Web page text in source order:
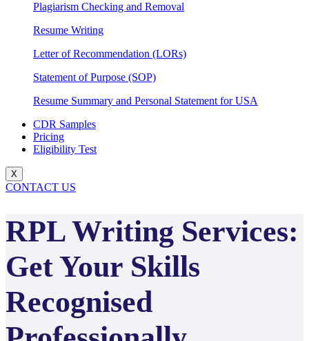
Plagiarism Checking and Removal
Resume Writing
Letter of Recommendation (LORs)
Statement of Purpose (SOP)
Resume Summary and Personal Statement for USA
CDR Samples
Pricing
Eligibility Test
X
CONTACT US
RPL Writing Services:
Get Your Skills
Recognised